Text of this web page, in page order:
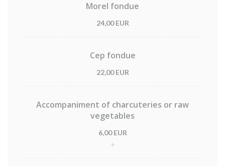
Morel fondue
24,00 EUR
Cep fondue
22,00 EUR
Accompaniment of charcuteries or raw
vegetables
6,00 EUR
+